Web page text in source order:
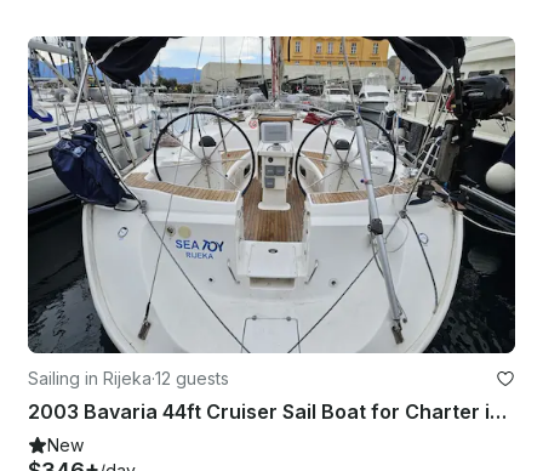
Sailing in Rijeka·12 guests
2003 Bavaria 44ft Cruiser Sail Boat for Charter in Rijeka
New